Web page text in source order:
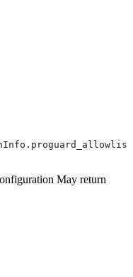
May return